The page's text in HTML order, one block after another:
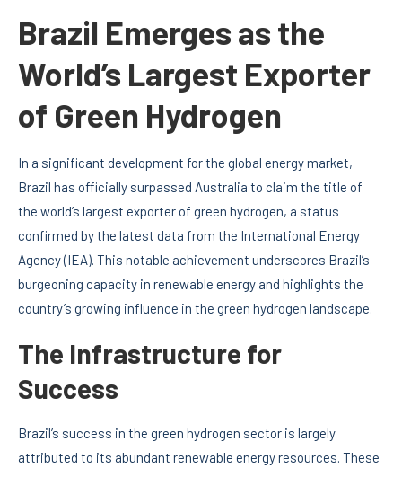
Brazil Emerges as the
World’s Largest Exporter
of Green Hydrogen
In a significant development for the global energy market,
Brazil has officially surpassed Australia to claim the title of
the world’s largest exporter of green hydrogen, a status
confirmed by the latest data from the International Energy
Agency (IEA). This notable achievement underscores Brazil’s
burgeoning capacity in renewable energy and highlights the
country’s growing influence in the green hydrogen landscape.
The Infrastructure for
Success
Brazil’s success in the green hydrogen sector is largely
attributed to its abundant renewable energy resources. These